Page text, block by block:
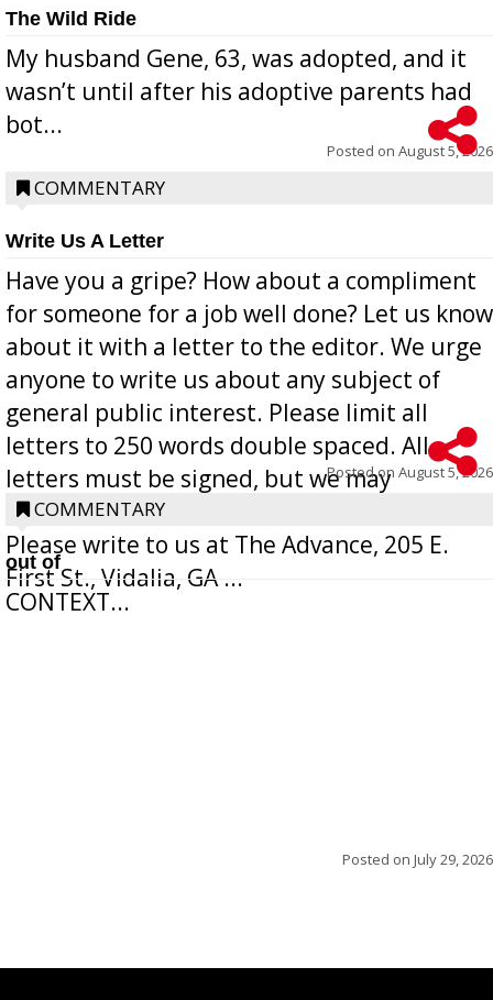
The Wild Ride
My husband Gene, 63, was adopted, and it
wasn’t until after his adoptive parents had
bot...
Posted on August 5, 2026
COMMENTARY
Write Us A Letter
Have you a gripe? How about a compliment
for someone for a job well done? Let us know
about it with a letter to the editor. We urge
anyone to write us about any subject of
general public interest. Please limit all
letters to 250 words double spaced. All
letters must be signed, but we may
withhold the writer’s name upon request.
Please write to us at The Advance, 205 E.
First St., Vidalia, GA ...
Posted on August 5, 2026
COMMENTARY
out of
CONTEXT...
Posted on July 29, 2026